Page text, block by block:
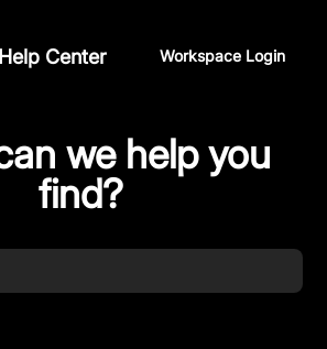
Help Center Workspace Login
we help you
find?